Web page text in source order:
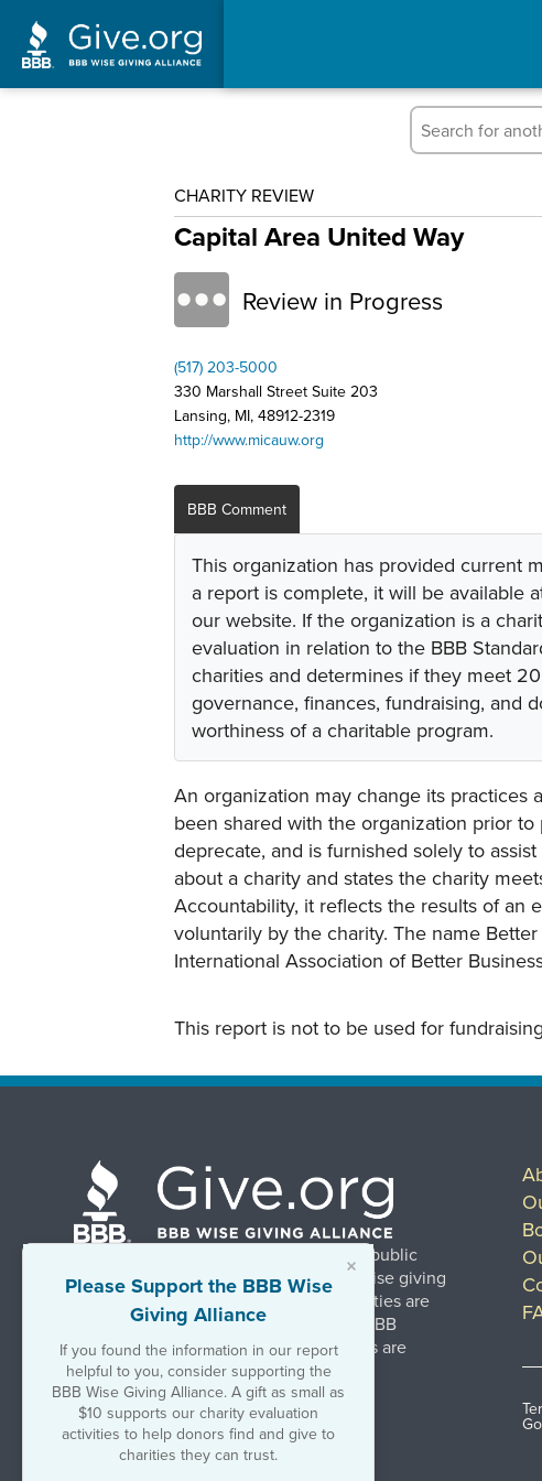
CHARITY REVIEW
Capital Area United Way
Review in Progress
(517) 203-5000
330 Marshall Street Suite 203
Lansing, MI, 48912-2319
http://www.micauw.org
BBB Comment
This organization has provided current
a report is complete, it will be available
our website. If the organization is a
evaluation in relation to the BBB
charities and determines if they meet
governance, finances, fundraising, and
worthiness of a charitable program.
An organization may change its
been shared with the organization prior
deprecate, and is furnished solely to
about a charity and states the charity
Accountability, it reflects the results of an
voluntarily by the charity. The name
International Association of Better
This report is not to be used for
×
Please Support the BBB Wise
Giving Alliance
If you found the information in our report
helpful to you, consider supporting the
BBB Wise Giving Alliance. A gift as small as
$10 supports our charity evaluation
activities to help donors find and give to
charities they can trust.
BBB Wise Giving Alliance strengthens public
confidence in charities by promoting wise giving
and trustworthy charity practices. Charities are
evaluated, at no charge, based on 20 BBB
Charity Standards. The resulting reports are
available on Give.org.
©2026 BBB Wise Giving Alliance
501(c)(3) | EIN 52-1070270